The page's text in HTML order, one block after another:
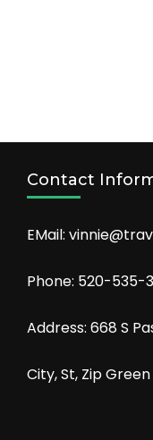
Contact
EMail:
Phone: 520-535-
Address: 668 S
City, St, Zip